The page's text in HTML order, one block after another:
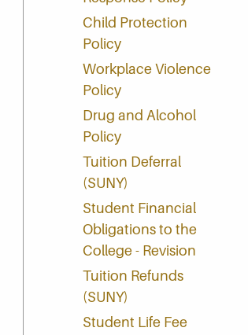
Child Protection
Policy
Workplace Violence
Policy
Drug and Alcohol
Policy
Tuition Deferral
(SUNY)
Student Financial
Obligations to the
College - Revision
Tuition Refunds
(SUNY)
Student Life Fee